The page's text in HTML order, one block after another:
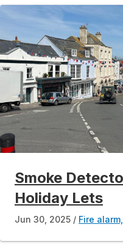
Smoke
Holiday Lets
Jun 30, 2025 Fire